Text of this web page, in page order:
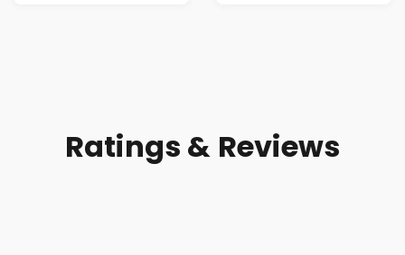
Ratings & Reviews